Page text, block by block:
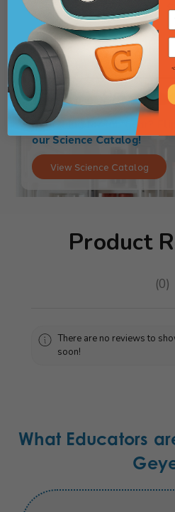
Searching for lab gear?
our Science Catalog!
View Science Catalog
Product
0
0
There are no reviews to
soon!
What Educators